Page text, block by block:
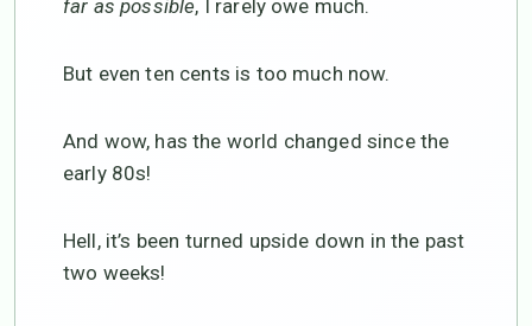
far as possible, I rarely owe much.
But even ten cents is too much now.
And wow, has the world changed since the
early 80s!
Hell, it’s been turned upside down in the past
two weeks!